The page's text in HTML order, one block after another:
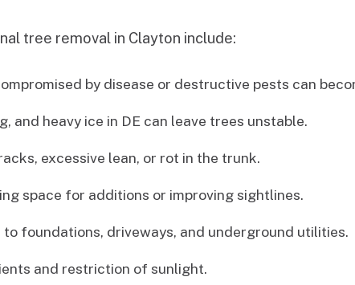
tree removal in Clayton include:
by disease or destructive pests can
and heavy ice in DE can leave trees unstable.
excessive lean, or rot in the trunk.
space for additions or improving sightlines.
to foundations, driveways, and underground utilities.
and restriction of sunlight.